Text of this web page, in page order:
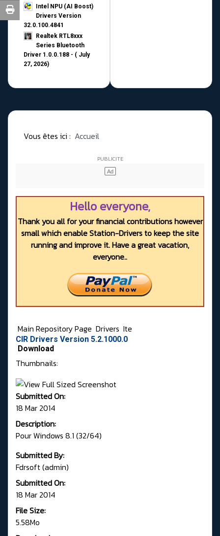
Intel NPU (AI Boost)
Drivers Version
32.0.100.4841
Realtek RTL8xxx
Series Bluetooth
Driver 1.0.0.188 - ( July
27, 2026)
Vous êtes ici : Accueil
Hello everyone,
Thank you all for your financial contributions however
small which enable Station-Drivers to keep the site
running and improve it. Have a great vacation,
everyone..
Main Repository Page Drivers Ite
CIR Drivers Version 5.2.1000.0
Download
Thumbnails:
Submitted On:
18 Mar 2014
Description:
Pour Windows 8.1 (32/64)
Submitted By:
Fdrsoft (admin)
Submitted On:
18 Mar 2014
File Size:
5.58Mo